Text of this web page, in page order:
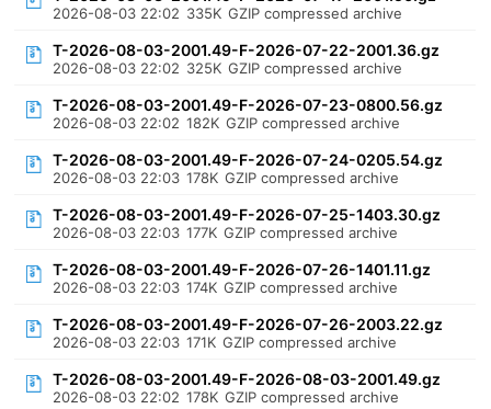
2026-08-03 22:02 335K GZIP compressed archive
T-2026-08-03-2001.49-F-2026-07-22-2001.36.gz
2026-08-03 22:02 325K GZIP compressed archive
T-2026-08-03-2001.49-F-2026-07-23-0800.56.gz
2026-08-03 22:02 182K GZIP compressed archive
T-2026-08-03-2001.49-F-2026-07-24-0205.54.gz
2026-08-03 22:03 178K GZIP compressed archive
T-2026-08-03-2001.49-F-2026-07-25-1403.30.gz
2026-08-03 22:03 177K GZIP compressed archive
T-2026-08-03-2001.49-F-2026-07-26-1401.11.gz
2026-08-03 22:03 174K GZIP compressed archive
T-2026-08-03-2001.49-F-2026-07-26-2003.22.gz
2026-08-03 22:03 171K GZIP compressed archive
T-2026-08-03-2001.49-F-2026-08-03-2001.49.gz
2026-08-03 22:02 178K GZIP compressed archive